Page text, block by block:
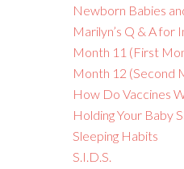
Newborn Babies
Marilyn’s Q & A for
Month 11 (First
Month 12 (Second
How Do Vaccines
Holding Your Baby
Sleeping Habits
S.I.D.S.